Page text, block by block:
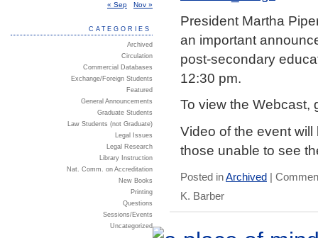
President Martha
an important
post-secondary
12:30 pm.
To view the Webcast,
Video of the event
those unable to see
Posted inArchived |
K. Barber
« Sep
Nov »
CATEGORIES
Archived
Circulation
Commercial Databases
Exchange/Foreign Students
Featured
General Announcements
Graduate Students
Law Students (not Graduate)
Legal Issues
Legal Research
Library Instruction
Nat. Comm. on Accreditation
New Books
Printing
Questions
Sessions/Events
Uncategorized